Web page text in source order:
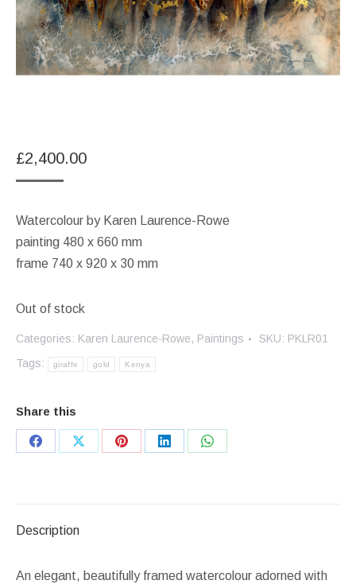
£2,400.00
Watercolour by Karen Laurence-Rowe
painting 480 x 660 mm
frame 740 x 920 x 30 mm
Out of stock
Categories: Karen Laurence-Rowe, Paintings SKU: PKLR01
Tags:
giraffe gold Kenya
Share this
Share
Share
Share
Share
Share
Description
An elegant, beautifully framed watercolour adorned with